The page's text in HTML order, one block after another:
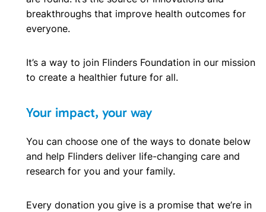
breakthroughs that improve health outcomes for
everyone.
It’s a way to join Flinders Foundation in our mission
to create a healthier future for all.
Your impact, your way
You can choose one of the ways to donate below
and help Flinders deliver life-changing care and
research for you and your family.
Every donation you give is a promise that we’re in